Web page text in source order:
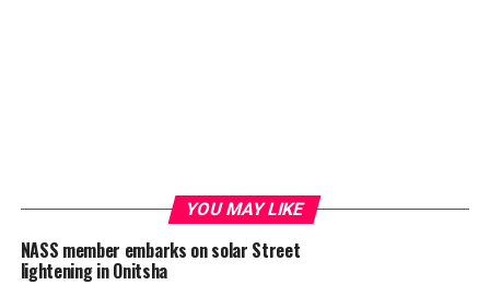
YOU MAY LIKE
NASS member embarks on solar Street
lightening in Onitsha